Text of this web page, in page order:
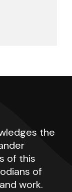
the
of this
of
work.